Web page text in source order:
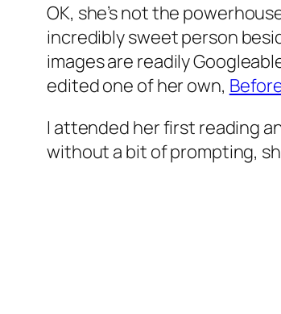
OK, she’s not the
incredibly sweet person
images are readily
edited one of her own,
I attended her first reading
without a bit of prompting,